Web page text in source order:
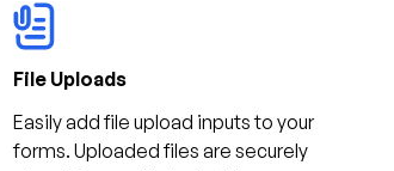
File Uploads
Easily add file upload inputs to your
forms. Uploaded files are securely